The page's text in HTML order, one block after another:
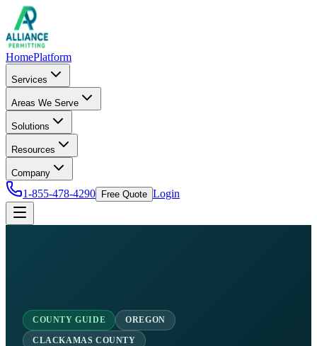
HomePlatform
Services
Areas We Serve
Solutions
Resources
Company
1-855-478-4290 Free Quote Login
COUNTY GUIDE OREGON
CLACKAMAS COUNTY